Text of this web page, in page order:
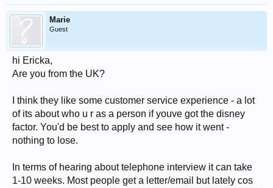
Marie
Guest
hi Ericka,
Are you from the UK?
I think they like some customer service experience - a lot
of its about who u r as a person if youve got the disney
factor. You'd be best to apply and see how it went -
nothing to lose.
In terms of hearing about telephone interview it can take
1-10 weeks. Most people get a letter/email but lately cos